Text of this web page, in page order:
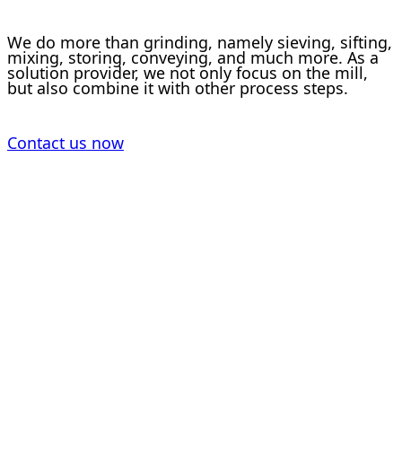
We do more than grinding, namely sieving, sifting,
mixing, storing, conveying, and much more. As a
solution provider, we not only focus on the mill,
but also combine it with other process steps.
Contact us now